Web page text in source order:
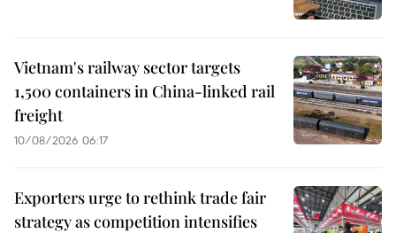
Vietnam's railway sector targets
1,500 containers in China-linked rail
freight
10/08/2026 06:17
Exporters urge to rethink trade fair
strategy as competition intensifies